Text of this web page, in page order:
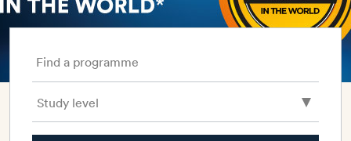
Find a programme